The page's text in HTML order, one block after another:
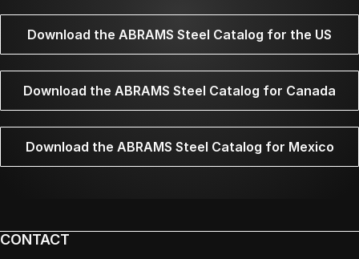
Download the ABRAMS Steel Catalog for the US
Download the ABRAMS Steel Catalog for Canada
Download the ABRAMS Steel Catalog for Mexico
CONTACT